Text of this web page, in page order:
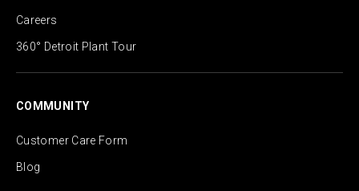
Careers
360° Detroit Plant Tour
COMMUNITY
Customer Care Form
Blog